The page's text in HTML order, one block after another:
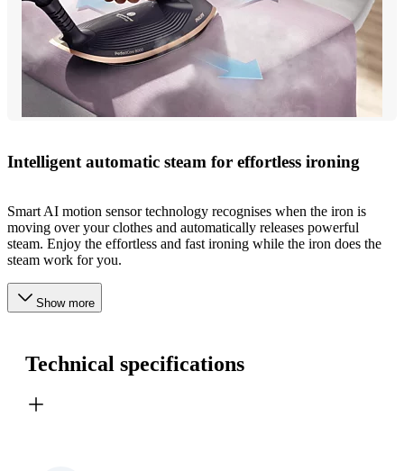
Intelligent automatic steam for effortless ironing
Smart AI motion sensor technology recognises when the iron is
moving over your clothes and automatically releases powerful
steam. Enjoy the effortless and fast ironing while the iron does the
steam work for you.
Show more
Technical specifications